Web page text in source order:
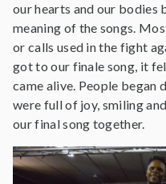
our hearts and our bodies
meaning of the songs.
or calls used in the fight
got to our finale song, it
came alive. People began
were full of joy, smiling
our final song together.